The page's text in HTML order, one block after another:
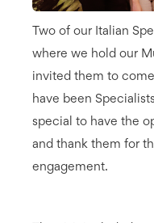
Two of our Italian
where we hold our
invited them to
have been
special to have the
and thank them for
engagement.